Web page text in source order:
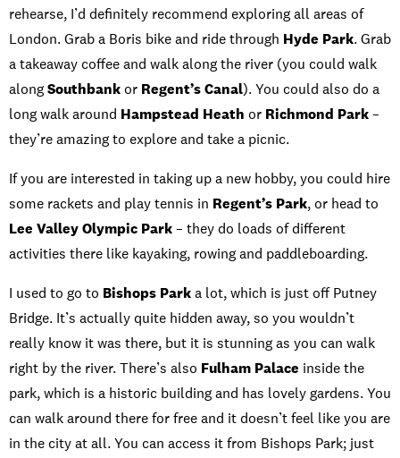
rehearse, I’d definitely recommend exploring all areas of
London. Grab a Boris bike and ride through Hyde Park. Grab
a takeaway coffee and walk along the river (you could walk
alongSouthbankor Regent’s Canal). You could also do a
long walk around Hampstead Heath or Richmond Park–
they’re amazing to explore and take a picnic.
If you are interested in taking up a new hobby, you could hire
some rackets and play tennis in Regent’s Park, or head to
Lee Valley Olympic Park– they do loads of different
activities there like kayaking, rowing and paddleboarding.
I used to go to Bishops Parka lot, which is just off Putney
Bridge. It’s actually quite hidden away, so you wouldn’t
really know it was there, but it is stunning as you can walk
right by the river. There’s also Fulham Palace inside the
park, which is a historic building and has lovely gardens. You
can walk around there for free and it doesn’t feel like you are
in the city at all. You can access it from Bishops Park; just